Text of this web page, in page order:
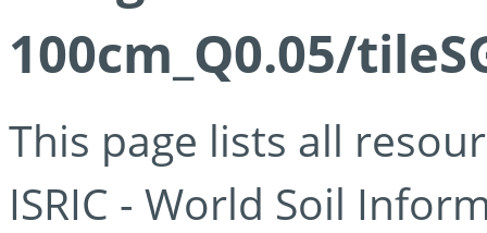
100cm_Q0.05/
This page lists all
ISRIC - World Soil